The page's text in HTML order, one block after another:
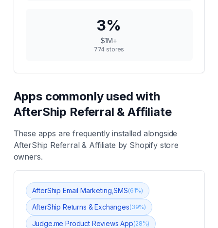
3%
$1M+
774 stores
Apps commonly used with
AfterShip Referral & Affiliate
These apps are frequently installed alongside
AfterShip Referral & Affiliate by Shopify store
owners.
AfterShip Email Marketing,SMS(61%)
AfterShip Returns & Exchanges(39%)
Judge.me Product Reviews App(28%)